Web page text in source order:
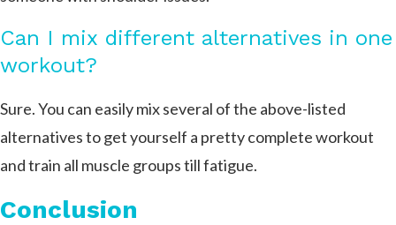
Can I mix different alternatives in one
workout?
Sure. You can easily mix several of the above-listed
alternatives to get yourself a pretty complete workout
and train all muscle groups till fatigue.
Conclusion